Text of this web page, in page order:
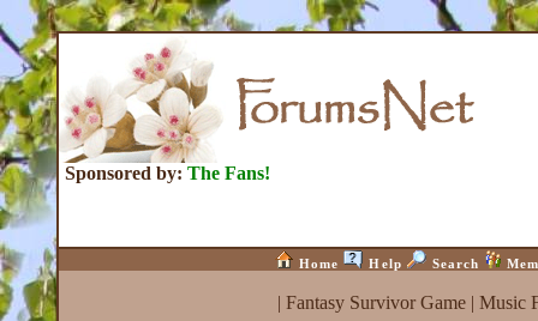
Sponsored by: The Fans!
Home Help Search
| Fantasy Survivor Game| Music